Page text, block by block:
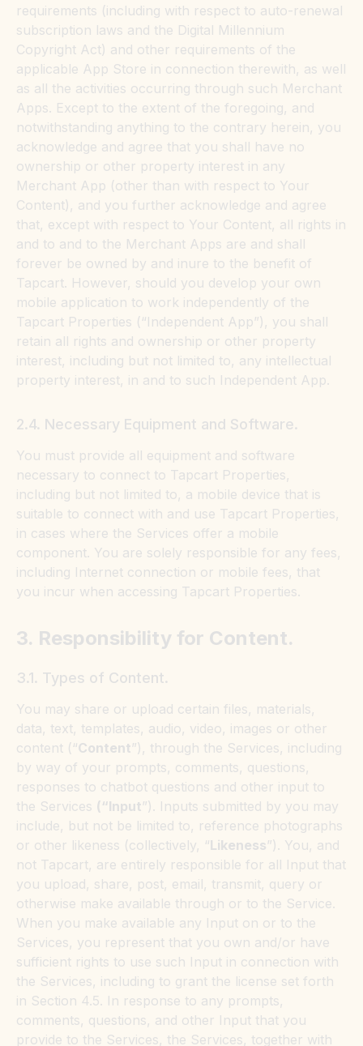
requirements (including with respect to auto-renewal
subscription laws and the Digital Millennium
Copyright Act) and other requirements of the
applicable App Store in connection therewith, as well
as all the activities occurring through such Merchant
Apps. Except to the extent of the foregoing, and
notwithstanding anything to the contrary herein, you
acknowledge and agree that you shall have no
ownership or other property interest in any
Merchant App (other than with respect to Your
Content), and you further acknowledge and agree
that, except with respect to Your Content, all rights in
and to and to the Merchant Apps are and shall
forever be owned by and inure to the benefit of
Tapcart. However, should you develop your own
mobile application to work independently of the
Tapcart Properties (“Independent App”), you shall
retain all rights and ownership or other property
interest, including but not limited to, any intellectual
property interest, in and to such Independent App.
2.4. Necessary Equipment and Software.
You must provide all equipment and software
necessary to connect to Tapcart Properties,
including but not limited to, a mobile device that is
suitable to connect with and use Tapcart Properties,
in cases where the Services offer a mobile
component. You are solely responsible for any fees,
including Internet connection or mobile fees, that
you incur when accessing Tapcart Properties.
3. Responsibility for Content.
3.1. Types of Content.
You may share or upload certain files, materials,
data, text, templates, audio, video, images or other
content (“Content”), through the Services, including
by way of your prompts, comments, questions,
responses to chatbot questions and other input to
the Services (“Input”). Inputs submitted by you may
include, but not be limited to, reference photographs
or other likeness (collectively, “Likeness”). You, and
not Tapcart, are entirely responsible for all Input that
you upload, share, post, email, transmit, query or
otherwise make available through or to the Service.
When you make available any Input on or to the
Services, you represent that you own and/or have
sufficient rights to use such Input in connection with
the Services, including to grant the license set forth
in Section 4.5. In response to any prompts,
comments, questions, and other Input that you
provide to the Services, the Services, together with